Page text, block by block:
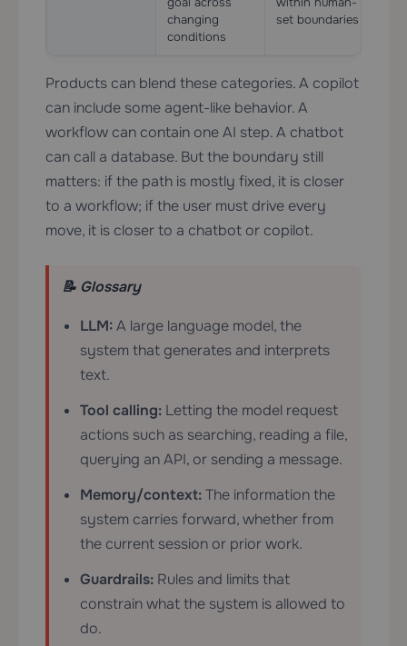
changing
conditions
set boundaries
Products can blend these categories. A copilot
can include some agent-like behavior. A
workflow can contain one AI step. A chatbot
can call a database. But the boundary still
matters: if the path is mostly fixed, it is closer
to a workflow; if the user must drive every
move, it is closer to a chatbot or copilot.
📝 Glossary
LLM:A large language model, the
system that generates and interprets
text.
Tool calling: Letting the model request
actions such as searching, reading a file,
querying an API, or sending a message.
Memory/context:The information the
system carries forward, whether from
the current session or prior work.
Guardrails: Rules and limits that
constrain what the system is allowed to
do.